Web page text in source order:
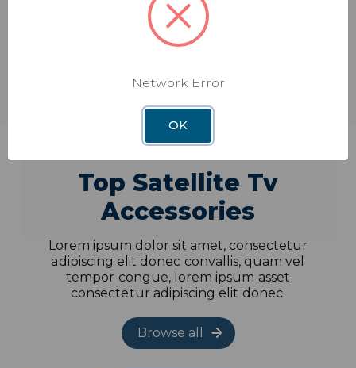
Browse all
Top Satellite Tv
Accessories
Lorem ipsum dolor sit amet, consectetur
adipiscing elit donec convallis, quam vel
tempor congue, lorem ipsum asset
consectetur adipiscing elit donec.
Browse all
Network Error
OK